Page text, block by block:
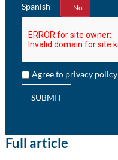
Spanish
Yes No
Agree to privacy policy
SUBMIT
Full article